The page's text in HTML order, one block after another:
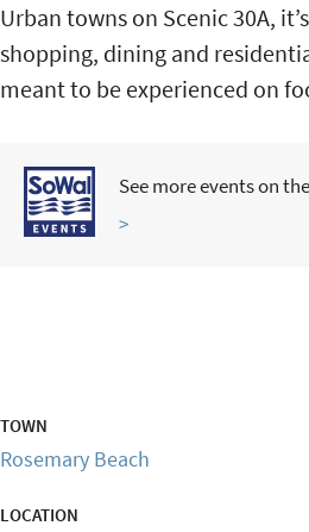
Urban towns on Scenic 30A,
shopping, dining and
meant to be experienced on
See more events on the
>
TOWN
Rosemary Beach
LOCATION